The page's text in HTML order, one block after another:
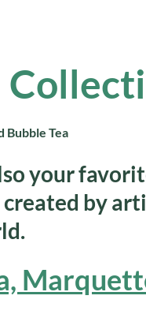
your
by